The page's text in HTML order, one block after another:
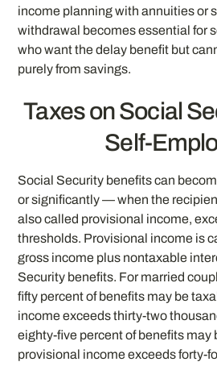
income planning with annuities or
withdrawal becomes essential for
who want the delay benefit but
purely from savings.
Taxes on Social
Self-
Social Security benefits can
or significantly — when the
also called provisional income,
thresholds. Provisional income is
gross income plus nontaxable
Security benefits. For married
fifty percent of benefits may be
income exceeds thirty-two
eighty-five percent of benefits may
provisional income exceeds forty-